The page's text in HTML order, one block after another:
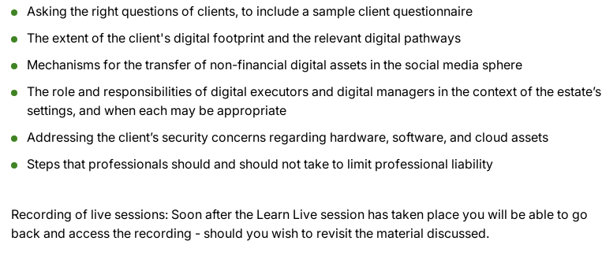
Asking the right questions of clients, to include a sample client questionnaire
The extent of the client's digital footprint and the relevant digital pathways
Mechanisms for the transfer of non-financial digital assets in the social media sphere
The role and responsibilities of digital executors and digital managers in the context of the estate’s
settings, and when each may be appropriate
Addressing the client’s security concerns regarding hardware, software, and cloud assets
Steps that professionals should and should not take to limit professional liability
Recording of live sessions: Soon after the Learn Live session has taken place you will be able to go
back and access the recording - should you wish to revisit the material discussed.